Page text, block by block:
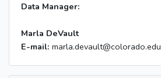
Data Manager:
Marla DeVault
E-mail: marla.devault@colorado.edu